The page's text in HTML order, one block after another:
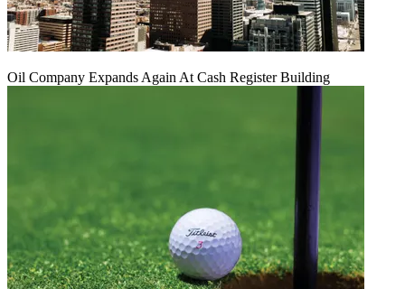
Oil Company Expands Again At Cash Register Building